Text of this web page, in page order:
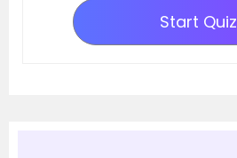
Start Quiz